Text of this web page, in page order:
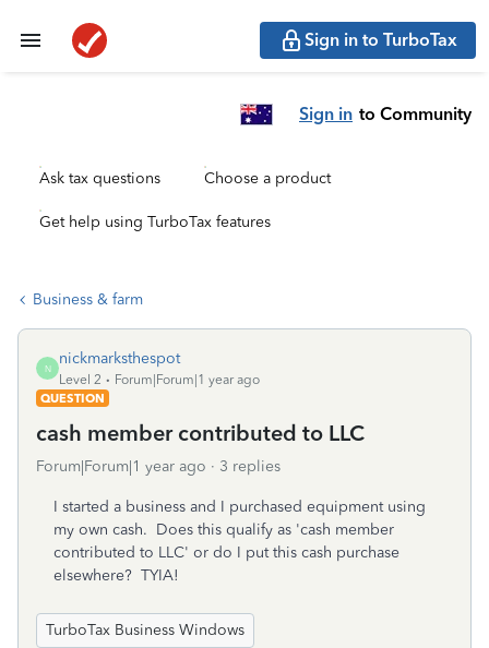
Sign in to TurboTax
Sign in to Community
Ask tax questions Choose a product
Get help using TurboTax features
Business & farm
N
nickmarksthespot
Level 2
Forum|Forum|1 year ago
QUESTION
cash member contributed to LLC
Forum|Forum|1 year ago 3 replies
I started a business and I purchased equipment using
my own cash. Does this qualify as 'cash member
contributed to LLC' or do I put this cash purchase
elsewhere? TYIA!
TurboTax Business Windows